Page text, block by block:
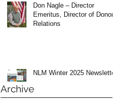
Archive
Don Nagle – Director
Emeritus, Director of Donor
Relations
NLM Winter 2025 Newsletter